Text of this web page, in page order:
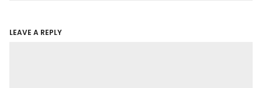
LEAVE A REPLY